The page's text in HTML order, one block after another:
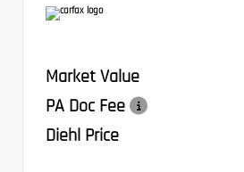
Market Value
PA Doc Fee
Diehl Price